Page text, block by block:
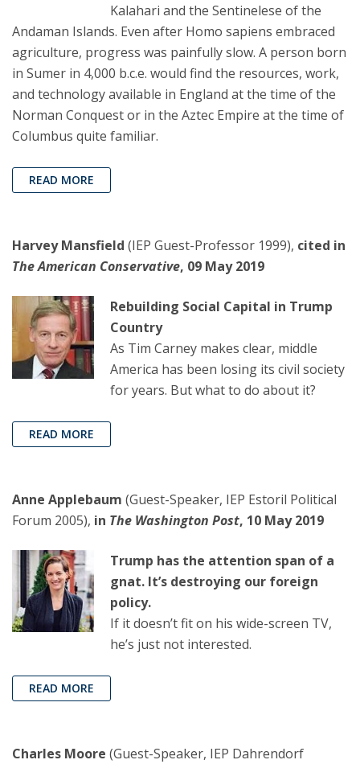
Kalahari and the Sentinelese of the
Andaman Islands. Even after Homo sapiens embraced
agriculture, progress was painfully slow. A person born
in Sumer in 4,000 b.c.e. would find the resources, work,
and technology available in England at the time of the
Norman Conquest or in the Aztec Empire at the time of
Columbus quite familiar.
READ MORE
Harvey Mansfield (IEP Guest-Professor 1999), cited in
The American Conservative, 09 May 2019
Rebuilding Social Capital in Trump
Country
As Tim Carney makes clear, middle
America has been losing its civil society
for years. But what to do about it?
READ MORE
Anne Applebaum (Guest-Speaker, IEP Estoril Political
Forum 2005), in The Washington Post, 10 May 2019
Trump has the attention span of a
gnat. It’s destroying our foreign
policy.
If it doesn’t fit on his wide-screen TV,
he’s just not interested.
READ MORE
Charles Moore (Guest-Speaker, IEP Dahrendorf